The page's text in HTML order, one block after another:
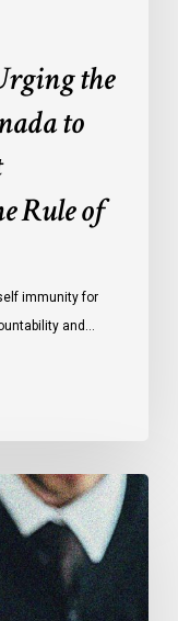
the
to
Rule of
immunity for
and…